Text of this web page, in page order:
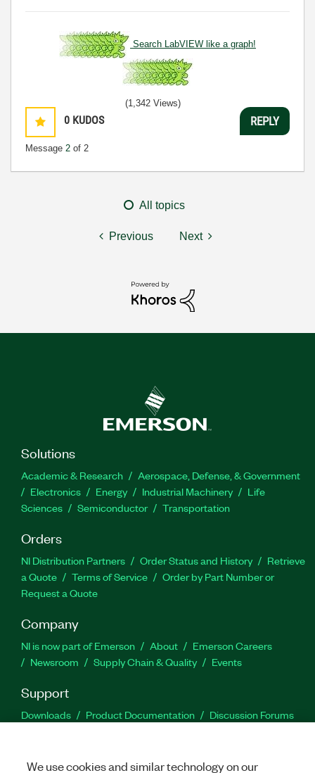
Search LabVIEW like a graph!
0 KUDOS
Message 2 of 2
(1,342 Views)
REPLY
All topics
Previous Next
Solutions
Academic & Research
Aerospace, Defense, & Government
Electronics
Energy Industrial Machinery
Life
Sciences
Semiconductor Transportation
Orders
NI Distribution Partners Order Status and History
Retrieve
a Quote
Terms of Service
Order by Part Number or
Request a Quote
Company
NI is now part of Emerson About
Emerson Careers
Newsroom
Supply Chain & Quality Events
Support
Downloads Product Documentation
Discussion Forums
We use cookies and similar technology on our